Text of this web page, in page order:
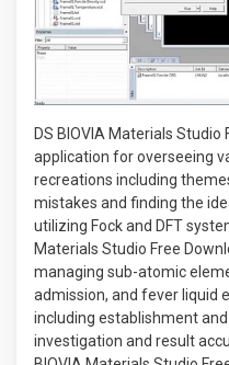
DS BIOVIA Materials
application for overseeing
recreations including
mistakes and finding the
utilizing Fock and DFT
Materials Studio Free
managing sub-atomic
admission, and fever liquid
including establishment
investigation and result